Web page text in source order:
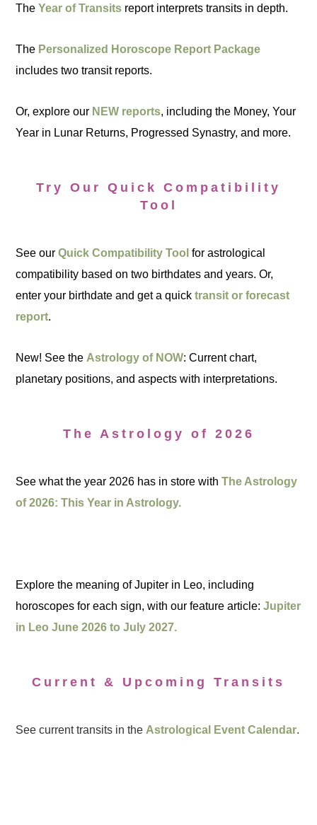
TheYear of Transits report interprets transits in depth.
The Personalized Horoscope Report Package
includes two transit reports.
Or, explore our NEW reports, including the Money, Your
Year in Lunar Returns, Progressed Synastry, and more.
Try Our Quick Compatibility
Tool
See ourQuick Compatibility Tool for astrological
compatibility based on two birthdates and years. Or,
enter your birthdate and get a quicktransit or forecast
report.
New! See the Astrology of NOW: Current chart,
planetary positions, and aspects with interpretations.
The Astrology of 2026
See what the year 2026 has in store withThe Astrology
of 2026: This Year in Astrology.
Explore the meaning of Jupiter in Leo, including
horoscopes for each sign, with our feature article:Jupiter
in Leo June 2026 to July 2027.
Current & Upcoming Transits
See current transits in the Astrological Event Calendar.